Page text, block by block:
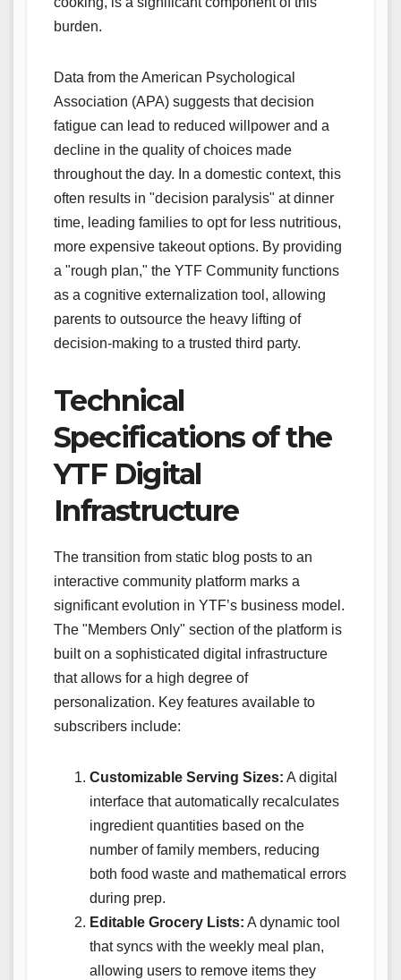
burden.
Data from the American Psychological
Association (APA) suggests that decision
fatigue can lead to reduced willpower and a
decline in the quality of choices made
throughout the day. In a domestic context, this
often results in "decision paralysis" at dinner
time, leading families to opt for less nutritious,
more expensive takeout options. By providing
a "rough plan," the YTF Community functions
as a cognitive externalization tool, allowing
parents to outsource the heavy lifting of
decision-making to a trusted third party.
Technical
Specifications of the
YTF Digital
Infrastructure
The transition from static blog posts to an
interactive community platform marks a
significant evolution in YTF’s business model.
The "Members Only" section of the platform is
built on a sophisticated digital infrastructure
that allows for a high degree of
personalization. Key features available to
subscribers include:
Customizable Serving Sizes: A digital
interface that automatically recalculates
ingredient quantities based on the
number of family members, reducing
both food waste and mathematical errors
during prep.
Editable Grocery Lists: A dynamic tool
that syncs with the weekly meal plan,
allowing users to remove items they